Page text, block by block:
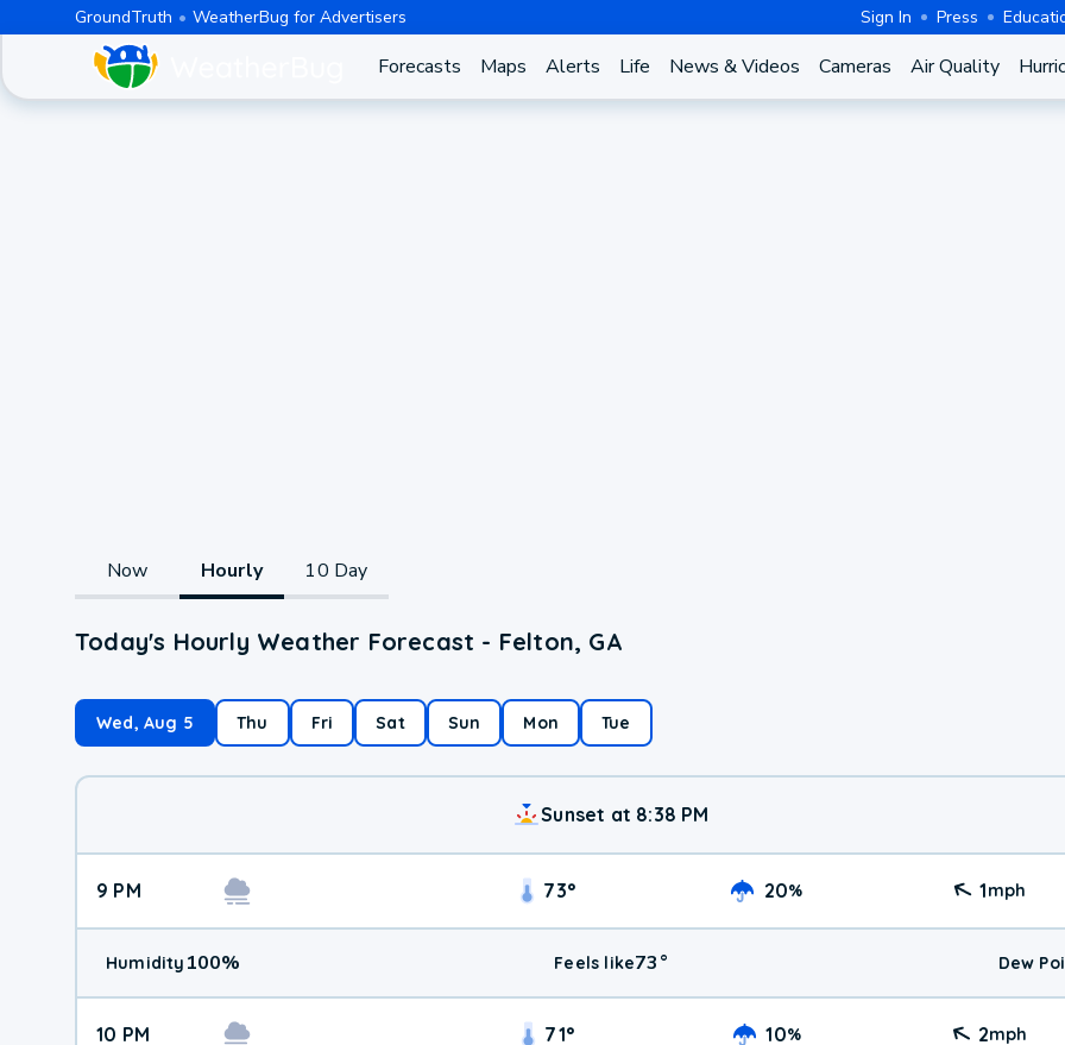
GroundTruth WeatherBug for Advertisers Sign In Press
Forecasts Maps Alerts Life News & Videos Cameras Air Quality
Now Hourly 10 Day
Today's Hourly Weather Forecast - Felton, GA
Wed, Aug 5 Thu Fri Sat Sun Mon Tue
Sunset at 8:38 PM
9 PM 73° 20% 1mph
Humidity 100% Feels like73° Dew
10 PM 71° 10% 2mph